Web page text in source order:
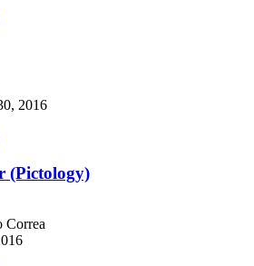
2016
(Pictology)
Correa